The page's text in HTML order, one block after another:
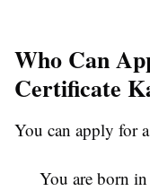
Who Can
Certificate
You can apply for
You are born